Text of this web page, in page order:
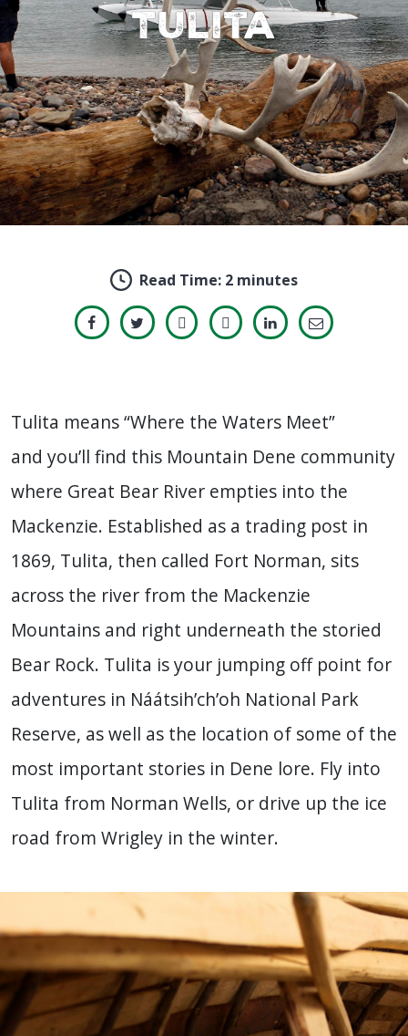
Tulita
Read Time: 2 minutes
Tulita means “Where the Waters Meet”
and you’ll find this Mountain Dene community
where Great Bear River empties into the
Mackenzie. Established as a trading post in
1869, Tulita, then called Fort Norman, sits
across the river from the Mackenzie
Mountains and right underneath the storied
Bear Rock. Tulita is your jumping off point for
adventures in Náátsih’ch’oh National Park
Reserve, as well as the location of some of the
most important stories in Dene lore. Fly into
Tulita from Norman Wells, or drive up the ice
road from Wrigley in the winter.